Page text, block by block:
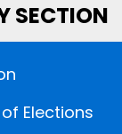
SECTION
Elections